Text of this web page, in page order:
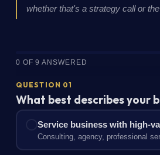
whether that's a strategy call or
0 OF 9 ANSWERED
QUESTION 01
What best describes your
Service business with high-
Consulting, agency, professional